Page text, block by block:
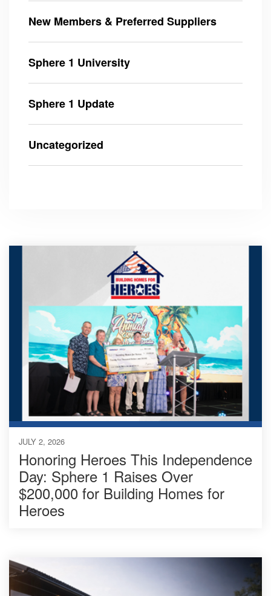
New Members & Preferred Suppliers
Sphere 1 University
Sphere 1 Update
Uncategorized
JULY 2, 2026
Honoring Heroes This Independence
Day: Sphere 1 Raises Over
$200,000 for Building Homes for
Heroes